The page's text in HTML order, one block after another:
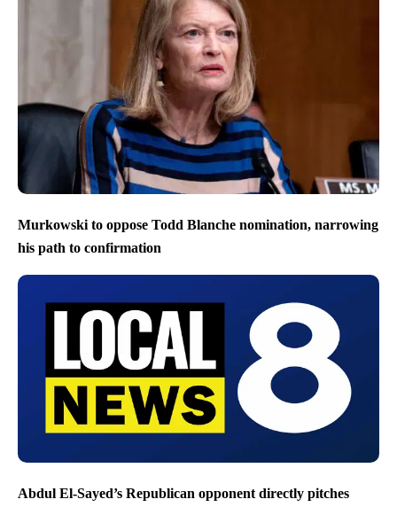
Murkowski to oppose Todd Blanche nomination, narrowing
his path to confirmation
Abdul El-Sayed’s Republican opponent directly pitches